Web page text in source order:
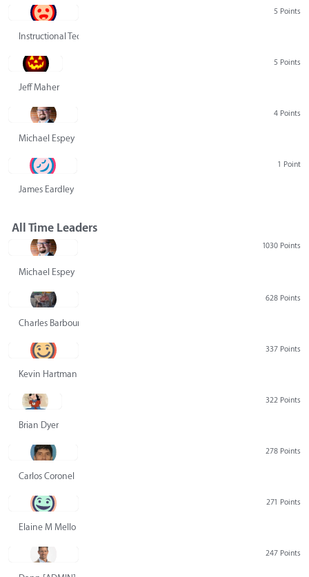
5 Points
Instructional Technology Group
5 Points
Jeff Maher
4 Points
Michael Espey
1 Point
James Eardley
All Time Leaders
1030 Points
Michael Espey
628 Points
Charles Barbour
337 Points
Kevin Hartman
322 Points
Brian Dyer
278 Points
Carlos Coronel
271 Points
Elaine M Mello
247 Points